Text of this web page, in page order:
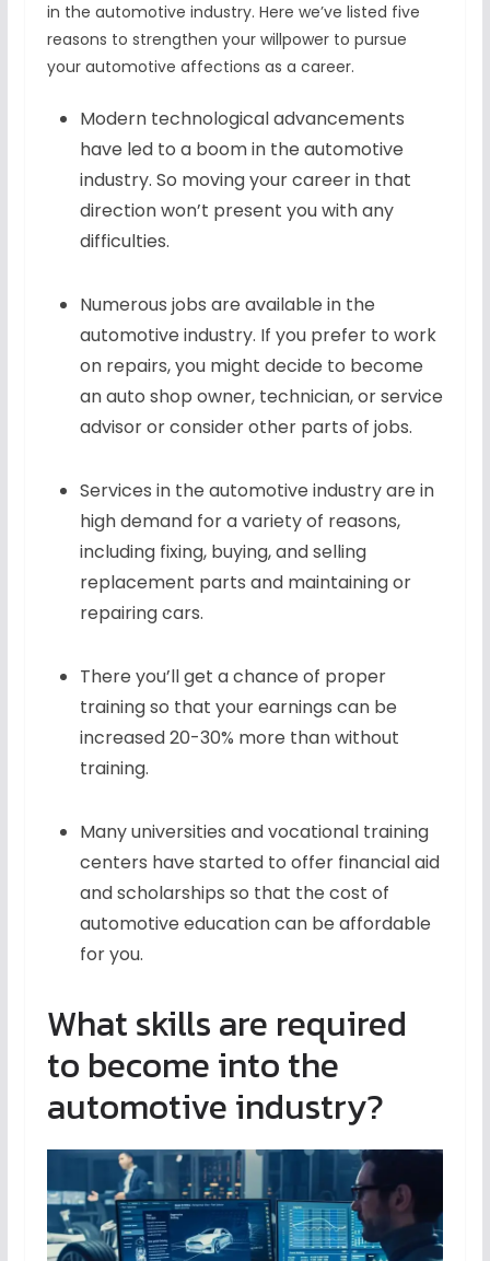
in the automotive industry. Here we’ve listed five
reasons to strengthen your willpower to pursue
your automotive affections as a career.
Modern technological advancements
have led to a boom in the automotive
industry. So moving your career in that
direction won’t present you with any
difficulties.
Numerous jobs are available in the
automotive industry. If you prefer to work
on repairs, you might decide to become
an auto shop owner, technician, or service
advisor or consider other parts of jobs.
Services in the automotive industry are in
high demand for a variety of reasons,
including fixing, buying, and selling
replacement parts and maintaining or
repairing cars.
There you’ll get a chance of proper
training so that your earnings can be
increased 20-30% more than without
training.
Many universities and vocational training
centers have started to offer financial aid
and scholarships so that the cost of
automotive education can be affordable
for you.
What skills are required
to become into the
automotive industry?